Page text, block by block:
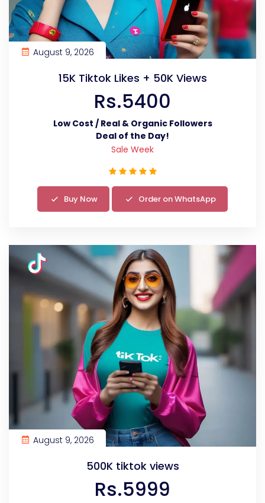
August 9, 2026
15K Tiktok Likes + 50K Views
Rs.5400
Low Cost / Real & Organic Followers
Deal of the Day!
Sale Week
Buy Now Order on WhatsApp
August 9, 2026
500K tiktok views
Rs.5999